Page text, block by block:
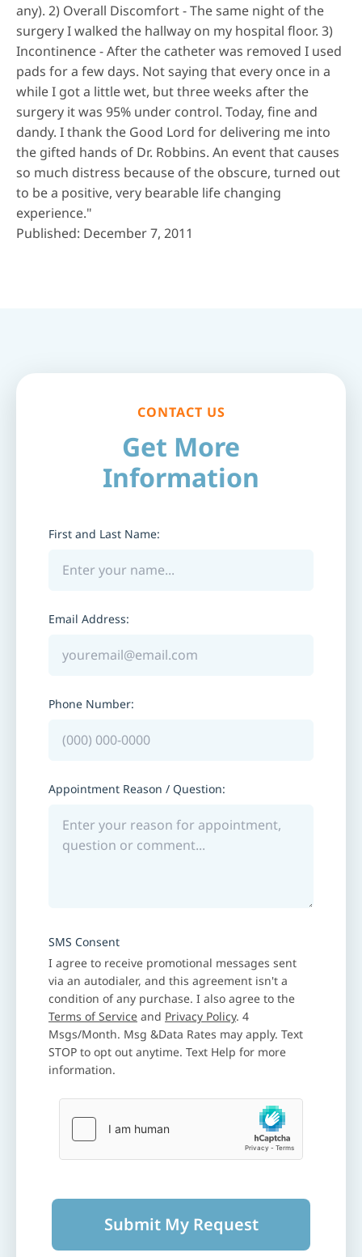
any). 2) Overall Discomfort - The same night of the
surgery I walked the hallway on my hospital floor. 3)
Incontinence - After the catheter was removed I used
pads for a few days. Not saying that every once in a
while I got a little wet, but three weeks after the
surgery it was 95% under control. Today, fine and
dandy. I thank the Good Lord for delivering me into
the gifted hands of Dr. Robbins. An event that causes
so much distress because of the obscure, turned out
to be a positive, very bearable life changing
experience."
Published: December 7, 2011
CONTACT US
Get More
Information
First and Last Name:
Email Address:
Phone Number:
Appointment Reason / Question:
SMS Consent
I agree to receive promotional messages sent
via an autodialer, and this agreement isn't a
condition of any purchase. I also agree to the
Terms of Service and Privacy Policy. 4
Msgs/Month. Msg &Data Rates may apply. Text
STOP to opt out anytime. Text Help for more
information.
Submit My Request